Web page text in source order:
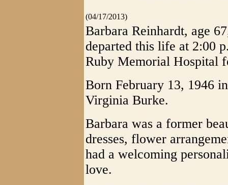
(04/17/2013)
Barbara Reinhardt, age
departed this life at 2:00
Ruby Memorial Hospital
Born February 13, 1946
Virginia Burke.
Barbara was a former
dresses, flower
had a welcoming
love.